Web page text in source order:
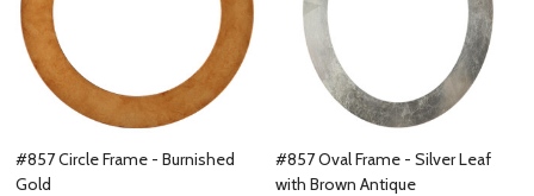
#857 Circle Frame - Burnished
Gold
#857 Oval Frame - Silver Leaf
with Brown Antique